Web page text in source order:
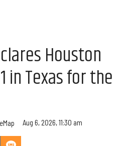
Houston
in Texas for the
Aug 6, 2026, 11:30 am